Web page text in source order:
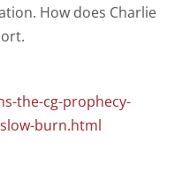
How does Charlie
the-cg-prophecy-
burn.html